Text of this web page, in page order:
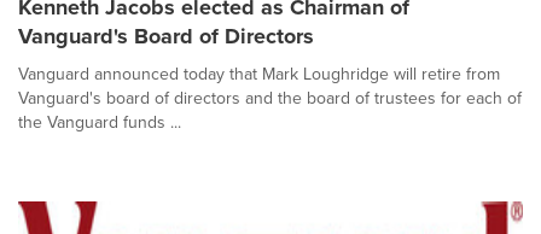
Kenneth Jacobs elected as Chairman of
Vanguard's Board of Directors
Vanguard announced today that Mark Loughridge will retire from
Vanguard's board of directors and the board of trustees for each of
the Vanguard funds ...